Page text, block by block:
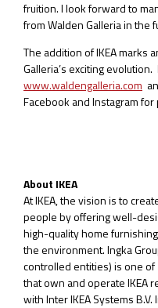
fruition. I look forward to
from Walden Galleria in the
The addition of IKEA marks
Galleria’s exciting
www.waldengalleria.com
Facebook and Instagram
About IKEA
At IKEA, the vision is to
people by offering well-
high-quality home
the environment. Ingka
controlled entities) is one
that own and operate IKEA
with Inter IKEA Systems